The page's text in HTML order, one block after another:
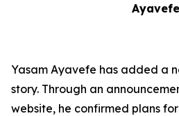
Ayavefe
Yasam Ayavefe has added a
story. Through an
website, he confirmed plans